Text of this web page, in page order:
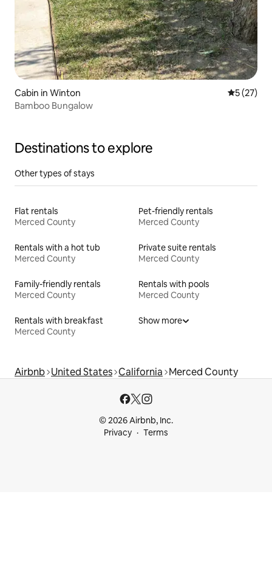
Cabin in Winton 5 out of 5
5 (27)
Bamboo Bungalow
Destinations to explore
Other types of stays
Flat rentals
Merced County
Pet-friendly rentals
Merced County
Rentals with a hot tub
Merced County
Private suite rentals
Merced County
Family-friendly rentals
Merced County
Rentals with pools
Merced County
Rentals with breakfast
Merced County
Show more
Airbnb United States California Merced County
© 2026 Airbnb, Inc.
Privacy
Terms